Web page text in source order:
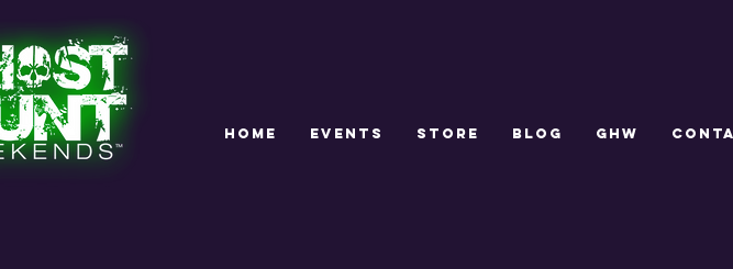
HOME EVENTS STORE Blog GHW